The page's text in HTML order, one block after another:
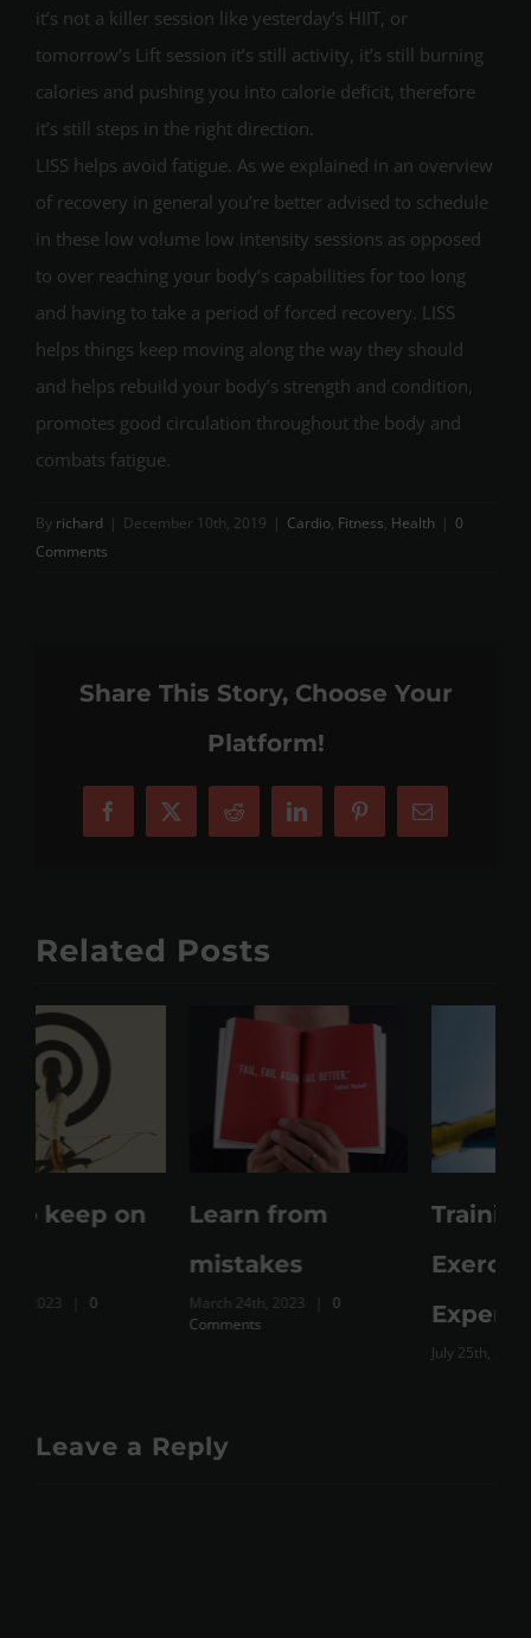
it’s not a killer session like yesterday’s HIIT, or
tomorrow’s Lift session it’s still activity, it’s still burning
calories and pushing you into calorie deficit, therefore
it’s still steps in the right direction.
LISS helps avoid fatigue. As we explained in an overview
of recovery in general you’re better advised to schedule
in these low volume low intensity sessions as opposed
to over reaching your body’s capabilities for too long
and having to take a period of forced recovery. LISS
helps things keep moving along the way they should
and helps rebuild your body’s strength and condition,
promotes good circulation throughout the body and
combats fatigue.
By richard | December 10th, 2019 | Cardio, Fitness, Health | 0
Comments
Share This Story, Choose Your
Platform!
Facebook
X Reddit LinkedInPinterestEmail
Related Posts
Learn from
March 24th, 2023
Training Vs
Exercise Vs Just
Expenditure
0 Comments
Leave a Reply